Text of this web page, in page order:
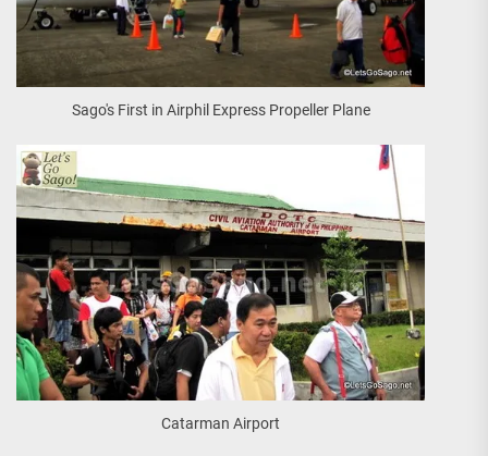
Sago's First in Airphil Express Propeller Plane
Catarman Airport